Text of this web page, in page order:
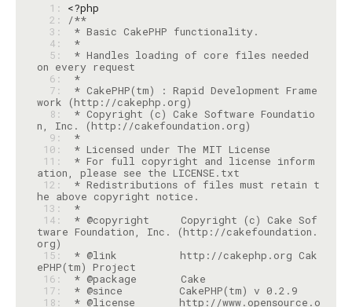
  1:
<?php
  2:
/**
  3:
  4:
*
  5:
* Handles loading of core files needed
  6:
*
  7:
* CakePHP(tm) : Rapid Development Frame
  8:
* Copyright (c) Cake Software Foundatio
  9:
*
10:
11:
* For full copyright and license inform
12:
* Redistributions of files must retain t
13:
*
14:
* @copyright     Copyright (c) Cake Sof
tware Foundation, Inc. (http://cakefoundation.
15:
* @link          http://cakephp.org Cak
16:
17:
18:
* @license       http://www.opensource.o